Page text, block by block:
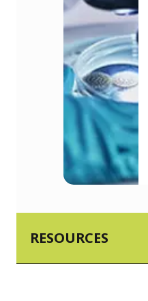
RESOURCES